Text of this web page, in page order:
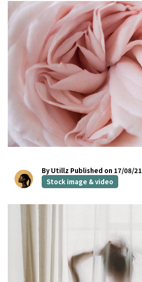
By Utillz Published on 17/08/21
Stock image & video